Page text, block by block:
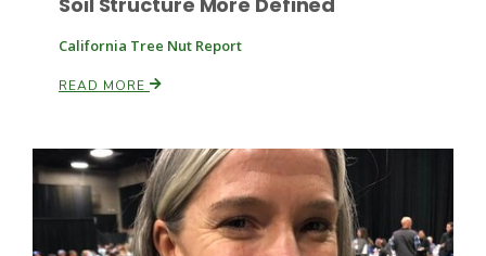
California Tree Nut Report
READ MORE